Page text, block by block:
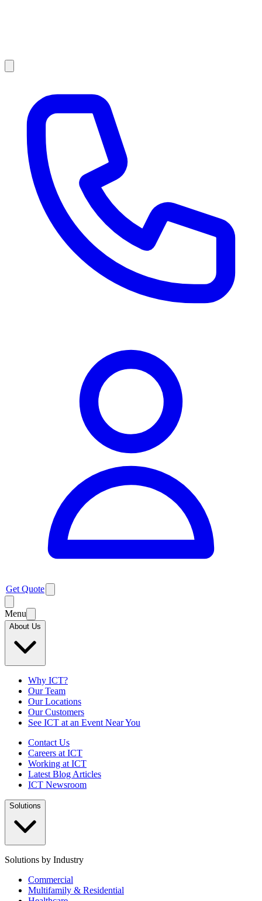
Get Quote
Menu
About Us
Why ICT?
Our Team
Our Locations
Our Customers
See ICT at an Event Near You
Contact Us
Careers at ICT
Working at ICT
Latest Blog Articles
ICT Newsroom
Solutions
Solutions by Industry
Commercial
Multifamily & Residential